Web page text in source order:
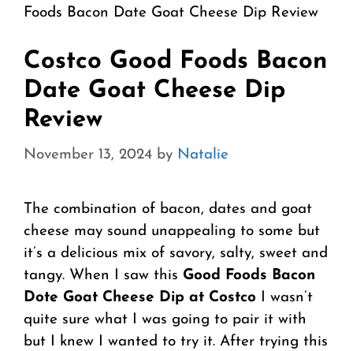
Foods Bacon Date Goat Cheese Dip Review
Costco Good Foods Bacon
Date Goat Cheese Dip
Review
November 13, 2024 by Natalie
The combination of bacon, dates and goat
cheese may sound unappealing to some but
it’s a delicious mix of savory, salty, sweet and
tangy. When I saw this Good Foods Bacon
Dote Goat Cheese Dip at Costco I wasn’t
quite sure what I was going to pair it with
but I knew I wanted to try it. After trying this